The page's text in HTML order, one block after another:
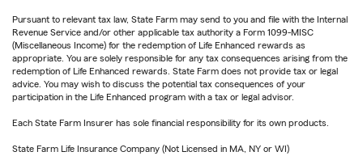
Pursuant to relevant tax law, State Farm may send to you and file with the Internal
Revenue Service and/or other applicable tax authority a Form 1099-MISC
(Miscellaneous Income) for the redemption of Life Enhanced rewards as
appropriate. You are solely responsible for any tax consequences arising from the
redemption of Life Enhanced rewards. State Farm does not provide tax or legal
advice. You may wish to discuss the potential tax consequences of your
participation in the Life Enhanced program with a tax or legal advisor.
Each State Farm Insurer has sole financial responsibility for its own products.
State Farm Life Insurance Company (Not Licensed in MA, NY or WI)